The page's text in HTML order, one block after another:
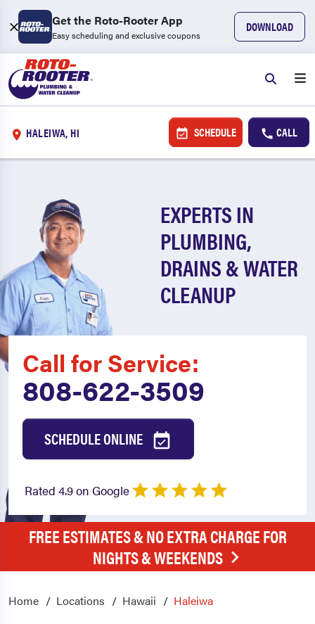
Get the Roto-Rooter App
Easy scheduling and exclusive coupons
DOWNLOAD
HALEIWA, HI SCHEDULE CALL
EXPERTS IN
PLUMBING,
DRAINS & WATER
CLEANUP
Call for Service:
808-622-3509
SCHEDULE ONLINE
Rated 4.9 on Google
FREE ESTIMATES & NO EXTRA CHARGE FOR
NIGHTS & WEEKENDS
Home Locations Hawaii Haleiwa